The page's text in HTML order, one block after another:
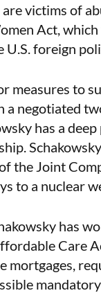
victims of
Act,
U.S. foreign
to
a negotiated
has a
the Joint
to a nuclear
has
Care
mortgages,